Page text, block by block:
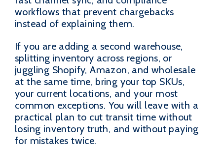
workflows that prevent chargebacks
instead of explaining them.
If you are adding a second warehouse,
splitting inventory across regions, or
juggling Shopify, Amazon, and wholesale
at the same time, bring your top SKUs,
your current locations, and your most
common exceptions. You will leave with a
practical plan to cut transit time without
losing inventory truth, and without paying
for mistakes twice.